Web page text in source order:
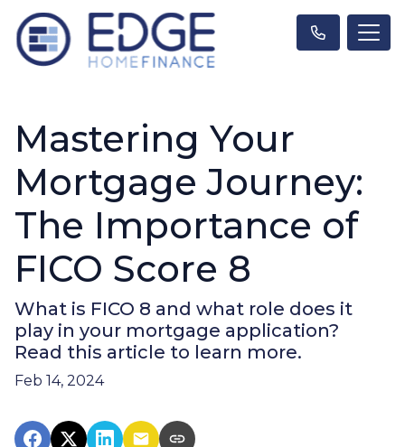
Mastering Your
Mortgage Journey:
The Importance of
FICO Score 8
What is FICO 8 and what role does it
play in your mortgage application?
Read this article to learn more.
Feb 14, 2024